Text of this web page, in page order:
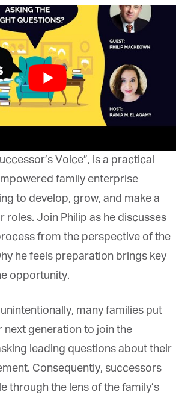
Voice”, is a practical
family enterprise
to develop, grow, and make a
roles. Join Philip as he discusses
from the perspective of
why he feels preparation brings
the opportunity.
many families put
next generation to join the
leading questions about
Consequently,
their role through the lens of